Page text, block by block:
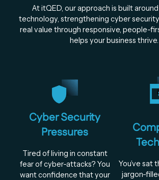
At itQED, our approach is built
technology, strengthening cyber
real value through responsive, people-
helps your business thrive.
Cyber Security
Pressures
Tired of living in constant
fear of cyber-attacks? You
want confidence that your
You’ve sat
jargon-